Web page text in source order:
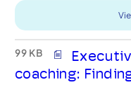
99 KB
coaching: